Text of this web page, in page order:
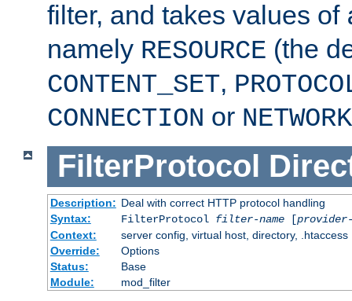
filter, and takes values of
namely RESOURCE (the
CONTENT_SET,
CONNECTION or NETWORK
FilterProtocol
Description: Deal with correct HTTP protocol handling
Syntax:
FilterProtocol filter-name[provider-
Context:
server config, virtual host, directory, .htaccess
Override:
Options
Status:
Base
Module:
mod_filter